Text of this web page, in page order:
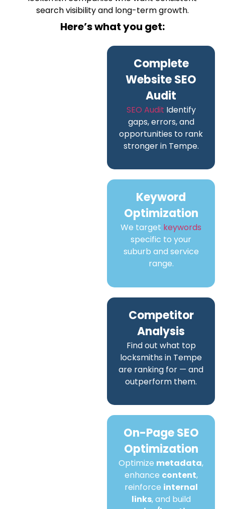
search visibility and long-term growth.
Here’s what you get:
Complete
Website SEO
Audit
SEO Audit Identify
gaps, errors, and
opportunities to rank
stronger in Tempe.
Keyword
Optimization
We target keywords
specific to your
suburb and service
range.
Competitor
Analysis
Find out what top
locksmiths in Tempe
are ranking for — and
outperform them.
On-Page SEO
Optimization
Optimize metadata,
enhance content,
reinforce internal
links, and build